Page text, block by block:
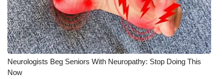
Neurologists Beg Seniors With Neuropathy: Stop Doing This
Now